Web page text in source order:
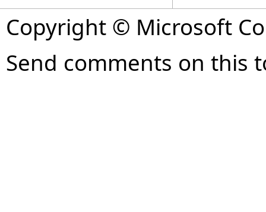
Copyright © Microsoft
Send comments on this